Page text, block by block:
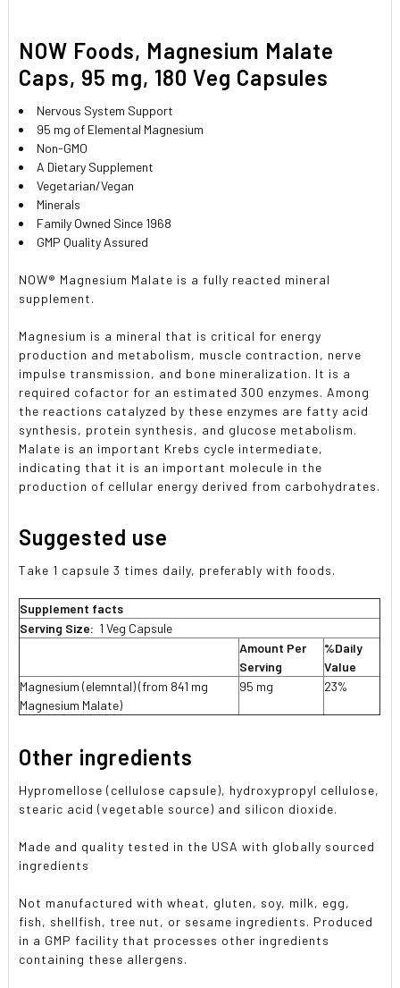
SELECTED
TO CART
NOW Foods, Magnesium Malate
Caps, 95 mg, 180 Veg Capsules
Nervous System Support
95 mg of Elemental Magnesium
Non-GMO
A Dietary Supplement
Vegetarian/Vegan
Minerals
Family Owned Since 1968
GMP Quality Assured
NOW® Magnesium Malate is a fully reacted mineral
supplement.
Magnesium is a mineral that is critical for energy
production and metabolism, muscle contraction, nerve
impulse transmission, and bone mineralization. It is a
required cofactor for an estimated 300 enzymes. Among
the reactions catalyzed by these enzymes are fatty acid
synthesis, protein synthesis, and glucose metabolism.
Malate is an important Krebs cycle intermediate,
indicating that it is an important molecule in the
production of cellular energy derived from carbohydrates.
Suggested use
Take 1 capsule 3 times daily, preferably with foods.
Supplement facts
Serving Size: 1 Veg Capsule
Amount Per
Serving
%Daily
Value
Magnesium (elemntal) (from 841 mg
Magnesium Malate)
95 mg 23%
Other ingredients
Hypromellose (cellulose capsule), hydroxypropyl cellulose,
stearic acid (vegetable source) and silicon dioxide.
Made and quality tested in the USA with globally sourced
ingredients
Not manufactured with wheat, gluten, soy, milk, egg,
fish, shellfish, tree nut, or sesame ingredients. Produced
in a GMP facility that processes other ingredients
containing these allergens.